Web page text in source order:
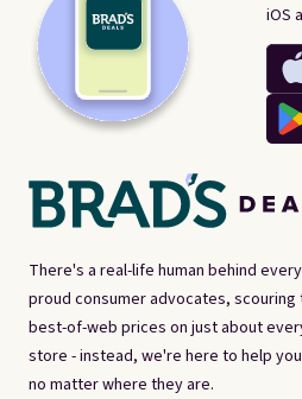
There's a real-life human behind
proud consumer advocates,
best-of-web prices on just about
store - instead, we're here to help
no matter where they are.
iOS